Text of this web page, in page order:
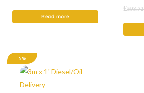
Read more
out
£593.72
5%